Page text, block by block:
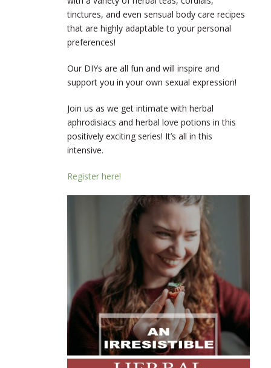
tinctures, and even sensual body care recipes
that are highly adaptable to your personal
preferences!
Our DIYs are all fun and will inspire and
support you in your own sexual expression!
Join us as we get intimate with herbal
aphrodisiacs and herbal love potions in this
positively exciting series! It’s all in this
intensive.
Register here!